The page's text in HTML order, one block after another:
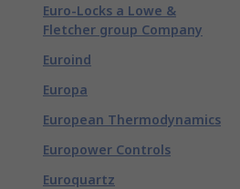
Euro-Locks a Lowe &
Fletcher group Company
Euroind
Europa
European Thermodynamics
Europower Controls
Euroquartz